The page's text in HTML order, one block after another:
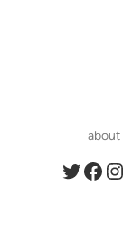
about
Twitter Facebook Instagram